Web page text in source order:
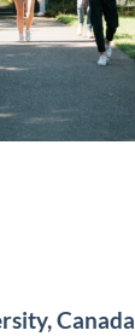
Canada